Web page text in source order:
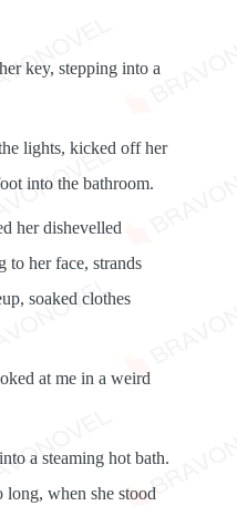
key, stepping into a
lights, kicked off her
into the bathroom.
her dishevelled
to her face, strands
soaked clothes
at me in a weird
a steaming hot bath.
long, when she stood